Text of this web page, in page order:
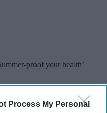
Process My Personal
proof your health’
medicines.